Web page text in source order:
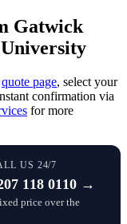
Gatwick
quote page, select your
confirmation via
for more
US 24/7
118 0110 →
price over the